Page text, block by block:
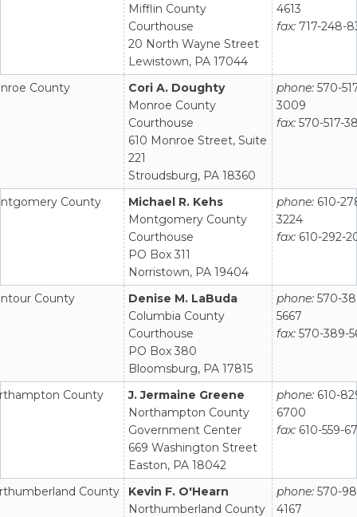
Mifflin County
Courthouse
20 North Wayne Street
Lewistown, PA 17044
4613
fax: 717-248-
County
Cori A. Doughty
Monroe County
Courthouse
610 Monroe Street, Suite
221
Stroudsburg, PA 18360
phone: 570-
3009
fax: 570-517-
County
Michael R. Kehs
Montgomery County
Courthouse
PO Box 311
Norristown, PA 19404
phone: 610-
3224
fax: 610-292-
County
Denise M. LaBuda
Columbia County
Courthouse
PO Box 380
Bloomsburg, PA 17815
phone: 570-
5667
fax: 570-389-
County
J. Jermaine Greene
Northampton County
Government Center
669 Washington Street
Easton, PA 18042
phone: 610-
6700
fax: 610-559-
County
Kevin F. O'Hearn
Northumberland County
phone: 570-
4167